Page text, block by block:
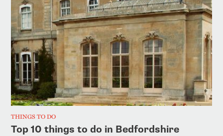
THINGS TO DO
Top 10 things to do in Bedfordshire